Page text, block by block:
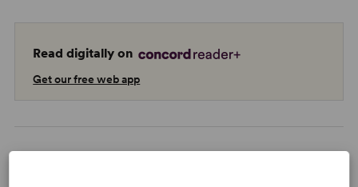
Read digitally on
Get our free web app